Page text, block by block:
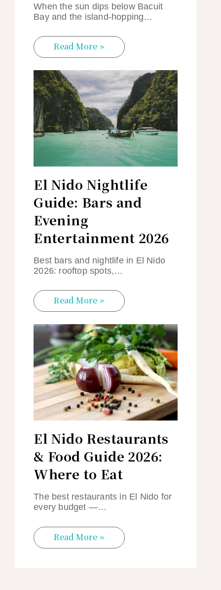
When the sun dips below Bacuit
Bay and the island-hopping…
Read More »
El Nido Nightlife
Guide: Bars and
Evening
Entertainment 2026
Best bars and nightlife in El Nido
2026: rooftop spots,…
Read More »
El Nido Restaurants
& Food Guide 2026:
Where to Eat
The best restaurants in El Nido for
every budget —…
Read More »